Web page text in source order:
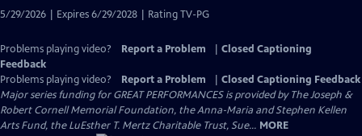
5/29/2026 | Expires 6/29/2028 | Rating TV-PG
Problems playing video? Report a Problem
Closed Captioning
Feedback
Problems playing video?
Report a Problem
Closed Captioning Feedback
Major series funding for GREAT PERFORMANCES is provided by The Joseph &
Robert Cornell Memorial Foundation, the Anna-Maria and Stephen Kellen
Arts Fund, the LuEsther T. Mertz Charitable Trust, Sue... MORE